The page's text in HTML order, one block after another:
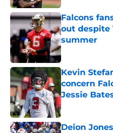
Falcons
out despite
summer
Published by on
Kevin
concern
Jessie
Published by on
Deion